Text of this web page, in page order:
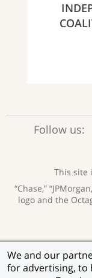
We and our
for advertising, to
Follow us:
This site
“Chase,”
logo and the
Privacy
opens
new
Help for